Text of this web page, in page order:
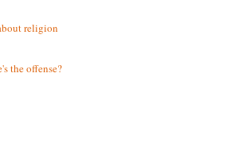
religion
the offense?